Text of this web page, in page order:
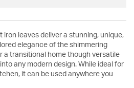
iron leaves deliver a stunning, unique,
elegance of the shimmering
a transitional home though versatile
any modern design. While ideal for
it can be used anywhere you